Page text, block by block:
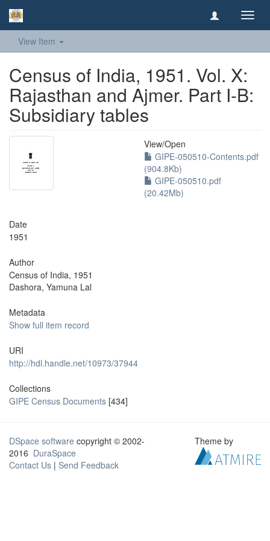
View Item
Census of India, 1951. Vol. X:
Rajasthan and Ajmer. Part I-B:
Subsidiary tables
View/Open
GIPE-050510-Contents.pdf
(904.8Kb)
GIPE-050510.pdf
(20.42Mb)
Date
1951
Author
Census of India, 1951
Dashora, Yamuna Lal
Metadata
Show full item record
URI
http://hdl.handle.net/10973/37944
Collections
GIPE Census Documents [434]
DSpace software copyright © 2002-
2016 DuraSpace
Contact Us | Send Feedback
Theme by